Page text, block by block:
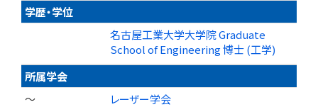
学歴・学位
名古屋工業大学大学院 Graduate
School of Engineering 博士 (工学)
所属学会
～
レーザー学会